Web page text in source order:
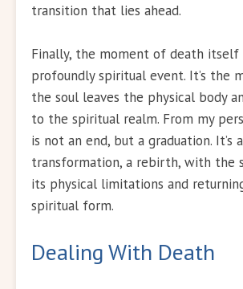
transition that lies ahead.
Finally, the moment of death itself
profoundly spiritual event. It’s the
the soul leaves the physical body
to the spiritual realm. From my
is not an end, but a graduation. It’s a
transformation, a rebirth, with the
its physical limitations and
spiritual form.
Dealing With Death